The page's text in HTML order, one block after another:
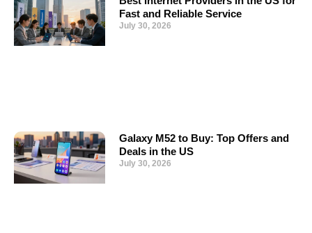
Fast and Reliable Service
July 30, 2026
Galaxy M52 to Buy: Top Offers and
Deals in the US
July 30, 2026